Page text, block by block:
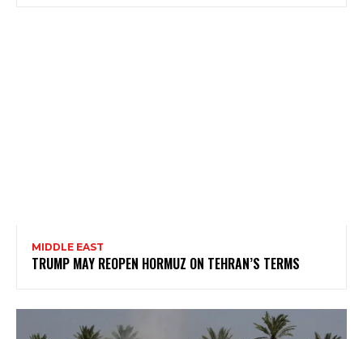
MIDDLE EAST
TRUMP MAY REOPEN HORMUZ ON TEHRAN’S TERMS